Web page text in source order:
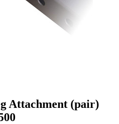
Attachment (pair)